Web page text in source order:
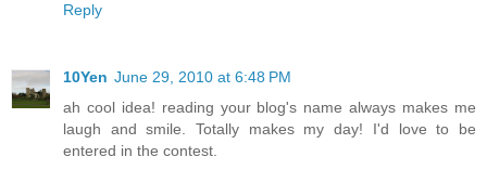
Reply
10Yen June 29, 2010 at 6:48 PM
ah cool idea! reading your blog's name always makes me
laugh and smile. Totally makes my day! I'd love to be
entered in the contest.